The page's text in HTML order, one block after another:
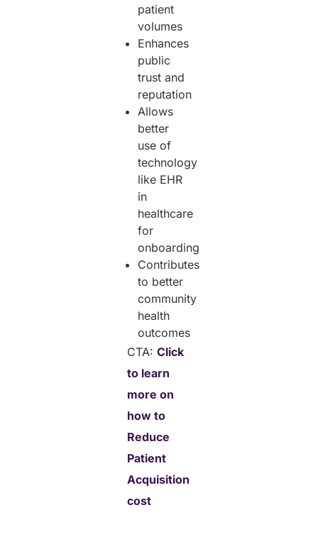
patient
volumes
Enhances
public
trust and
reputation
Allows
better
use of
technology
like EHR
in
healthcare
for
onboarding
Contributes
to better
community
health
outcomes
CTA:Click
to learn
more on
how to
Reduce
Patient
Acquisition
cost